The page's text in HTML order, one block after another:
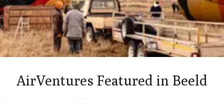
AirVentures Featured in Beeld